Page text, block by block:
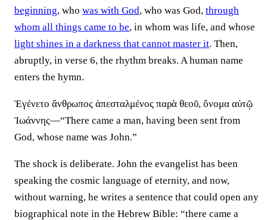
beginning, who was with God, who was God, through
whom all things came to be, in whom was life, and whose
light shines in a darkness that cannot master it. Then,
abruptly, in verse 6, the rhythm breaks. A human name
enters the hymn.
Ἐγένετο ἄνθρωπος ἀπεσταλμένος παρὰ θεοῦ, ὄνομα αὐτῷ
Ἰωάννης—“There came a man, having been sent from
God, whose name was John.”
The shock is deliberate. John the evangelist has been
speaking the cosmic language of eternity, and now,
without warning, he writes a sentence that could open any
biographical note in the Hebrew Bible: “there came a